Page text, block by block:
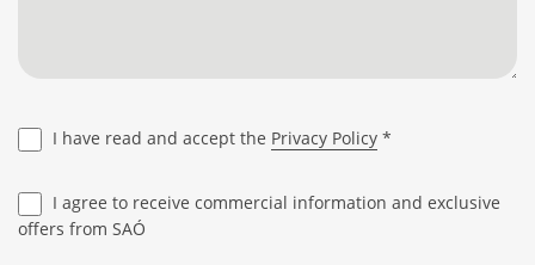
I have read and accept the Privacy Policy *
I agree to receive commercial information and exclusive
offers from SAÓ